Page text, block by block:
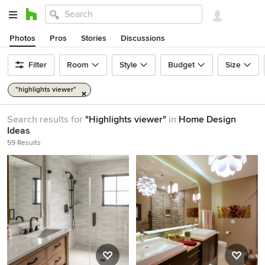
Photos Pros Stories Discussions
Filter Room Style Budget Size
"highlights viewer"
Search results for "Highlights viewer" in Home Design
Ideas
59 Results